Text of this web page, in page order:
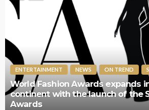
ENTERTAINMENT NEWS ON TREND
World Fashion Awards expands
continent with the launch of the
Awards